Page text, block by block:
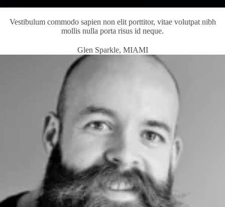
Vestibulum commodo sapien non elit porttitor, vitae volutpat nibh
mollis nulla porta risus id neque.
Glen Sparkle, MIAMI